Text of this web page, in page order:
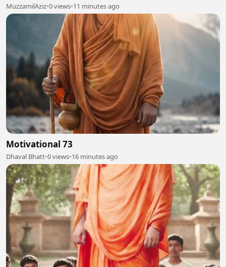
MuzzamilAziz•0 views•11 minutes ago
Motivational 73
Dhaval Bhatt•0 views•16 minutes ago